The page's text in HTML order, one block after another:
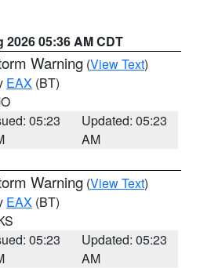
2026 05:36 AM CDT
Warning (View Text)
EAX (BT)
05:23
Updated: 05:23
AM
Warning (View Text)
EAX (BT)
05:23
Updated: 05:23
AM